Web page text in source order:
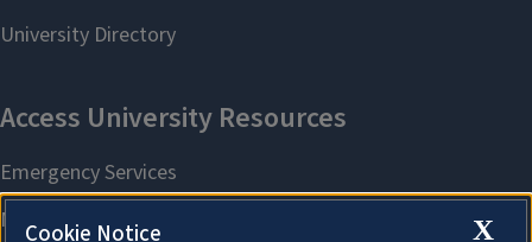
X
Cookie Notice